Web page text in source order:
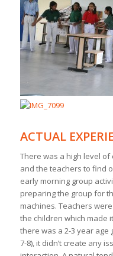
ACTUAL
There was a high level
and the teachers to find
early morning group
preparing the group for
machines. Teachers
the children which made
there was a 2-3 year
7-8), it didn’t create any